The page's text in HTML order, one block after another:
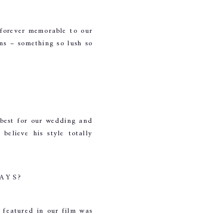
memorable to our
– something so lush so
for our wedding and
his style totally
featured in our film was